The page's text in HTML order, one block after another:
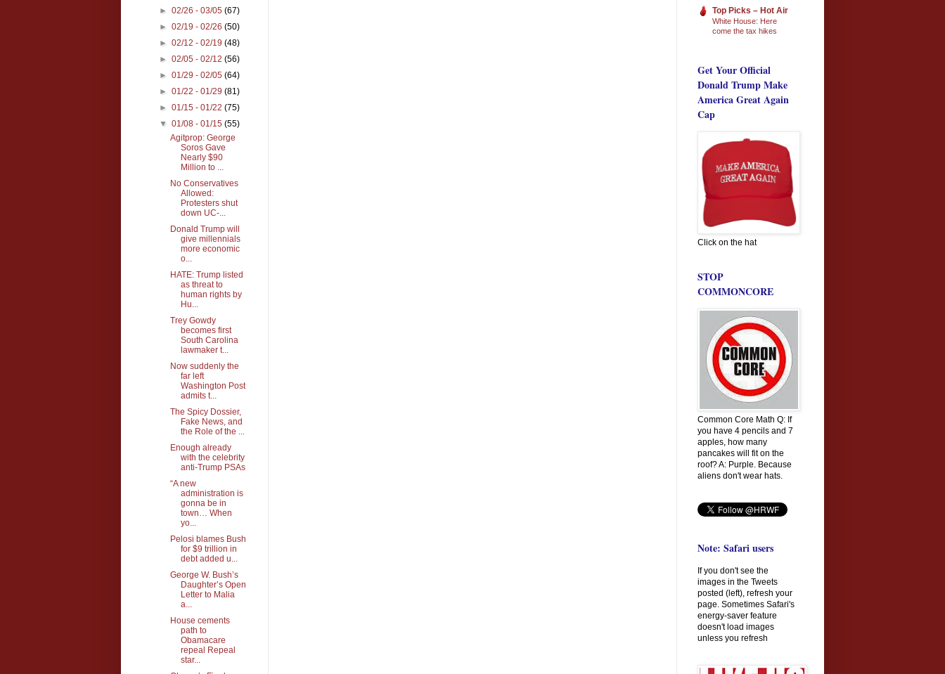
►02/26 - 03/05(67)
►02/19 - 02/26(50)
►02/12 - 02/19(48)
►02/05 - 02/12(56)
►01/29 - 02/05(64)
►01/22 - 01/29(81)
►01/15 - 01/22(75)
▼01/08 - 01/15(55)
Agitprop: George
Soros Gave
Nearly $90
Million to ...
No Conservatives
Allowed:
Protesters shut
down UC-...
Donald Trump will
give millennials
more economic
o...
HATE: Trump listed
as threat to
human rights by
Hu...
Trey Gowdy
becomes first
South Carolina
lawmaker t...
Now suddenly the
far left
Washington Post
admits t...
The Spicy Dossier,
Fake News, and
the Role of the ...
Enough already
with the celebrity
anti-Trump PSAs
“A new
administration is
gonna be in
town… When
yo...
Pelosi blames Bush
for $9 trillion in
debt added u...
George W. Bush’s
Daughter’s Open
Letter to Malia
a...
House cements
path to
Obamacare
repeal Repeal
star...
Top Picks – Hot Air
White House: Here
come the tax hikes
Get Your Official
Donald Trump Make
America Great Again
Cap
Click on the hat
STOP
COMMONCORE
Common Core Math Q: If
you have 4 pencils and 7
apples, how many
pancakes will fit on the
roof? A: Purple. Because
aliens don't wear hats.
Note: Safari users
If you don't see the
images in the Tweets
posted (left), refresh your
page. Sometimes Safari's
energy-saver feature
doesn't load images
unless you refresh